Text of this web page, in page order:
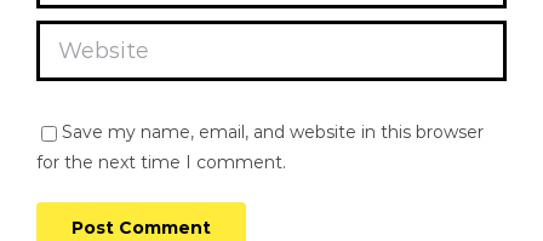
Save my name, email, and website in this browser
for the next time I comment.